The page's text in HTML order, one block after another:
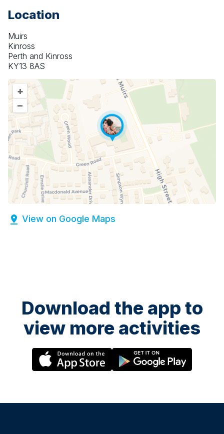
Location
Muirs
Kinross
Perth and Kinross
KY13 8AS
+
–
View on Google Maps
Download the app to
view more activities